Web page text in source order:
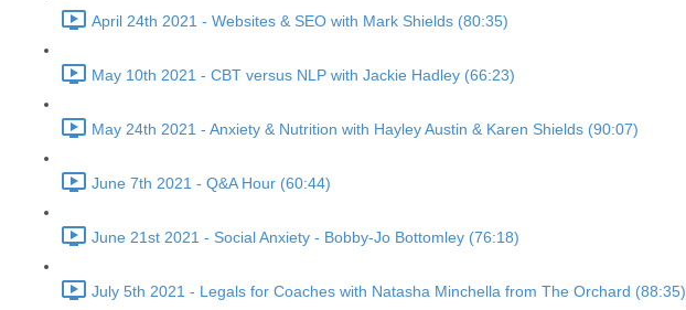
April 24th 2021 - Websites & SEO with Mark Shields (80:35)
May 10th 2021 - CBT versus NLP with Jackie Hadley (66:23)
May 24th 2021 - Anxiety & Nutrition with Hayley Austin & Karen Shields (90:07)
June 7th 2021 - Q&A Hour (60:44)
June 21st 2021 - Social Anxiety - Bobby-Jo Bottomley (76:18)
July 5th 2021 - Legals for Coaches with Natasha Minchella from The Orchard (88:35)